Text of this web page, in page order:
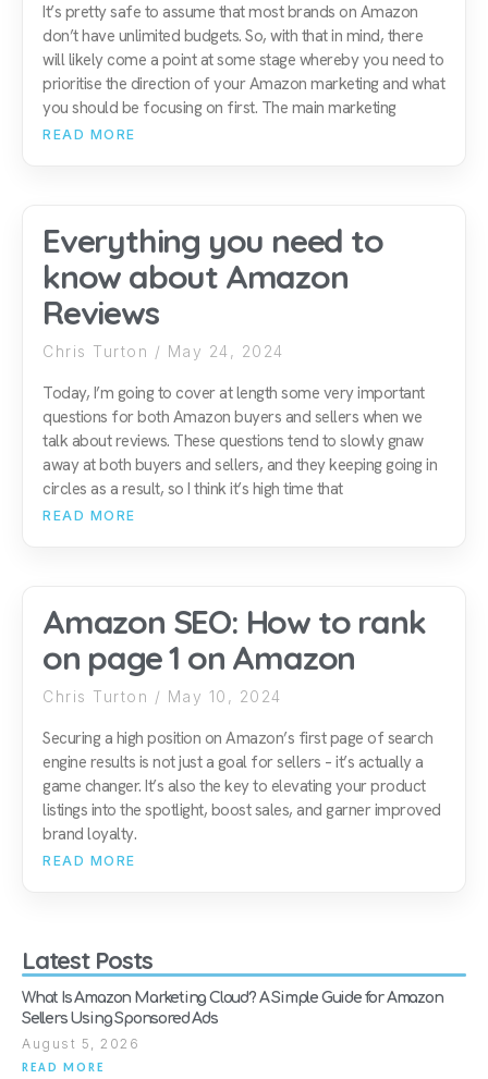
It’s pretty safe to assume that most brands on Amazon
don’t have unlimited budgets. So, with that in mind, there
will likely come a point at some stage whereby you need to
prioritise the direction of your Amazon marketing and what
you should be focusing on first. The main marketing
READ MORE
Everything you need to
know about Amazon
Reviews
Chris Turton May 24, 2024
Today, I’m going to cover at length some very important
questions for both Amazon buyers and sellers when we
talk about reviews. These questions tend to slowly gnaw
away at both buyers and sellers, and they keeping going in
circles as a result, so I think it’s high time that
READ MORE
Amazon SEO: How to rank
on page 1 on Amazon
Chris Turton May 10, 2024
Securing a high position on Amazon’s first page of search
engine results is not just a goal for sellers – it’s actually a
game changer. It’s also the key to elevating your product
listings into the spotlight, boost sales, and garner improved
brand loyalty.
READ MORE
Latest Posts
What Is Amazon Marketing Cloud? A Simple Guide for Amazon
Sellers Using Sponsored Ads
August 5, 2026
READ MORE